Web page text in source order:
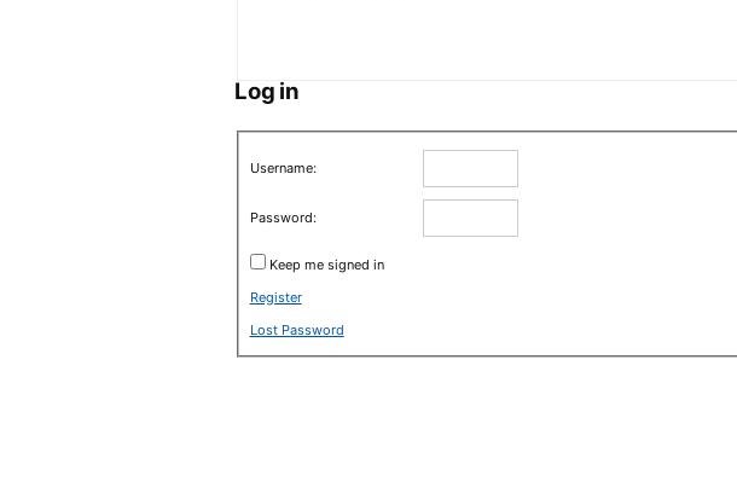
Log in
Username:
Password:
Keep me signed in
Register
Lost Password